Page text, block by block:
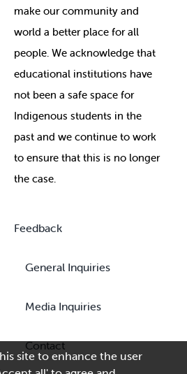
make our community and
world a better place for all
people. We acknowledge that
educational institutions have
not been a safe space for
Indigenous students in the
past and we continue to work
to ensure that this is no longer
the case.
Feedback
General Inquiries
Media Inquiries
Contact
site to enhance the user